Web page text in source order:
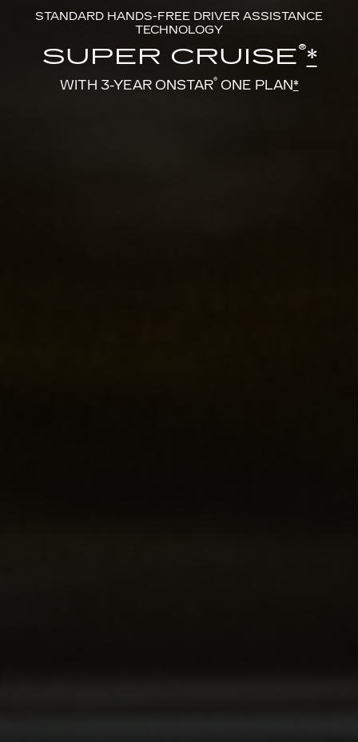
STANDARD HANDS-FREE DRIVER ASSISTANCE
TECHNOLOGY
SUPER CRUISE®*
WITH 3-YEAR ONSTAR® ONE PLAN*